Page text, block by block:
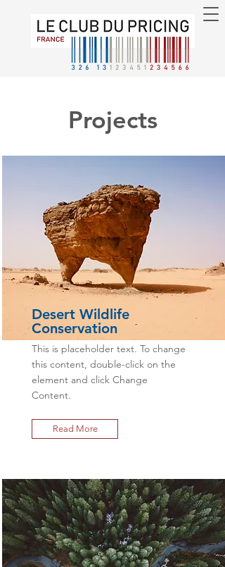
Projects
Desert Wildlife
Conservation
This is placeholder text. To change
this content, double-click on the
element and click Change
Content.
Read More